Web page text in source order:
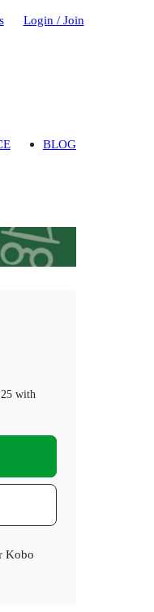
Login / Join
BLOG
with
Kobo